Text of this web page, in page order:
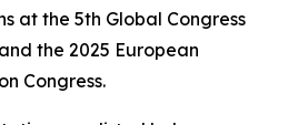
at the 5th Global Congress
the 2025 European
Congress.